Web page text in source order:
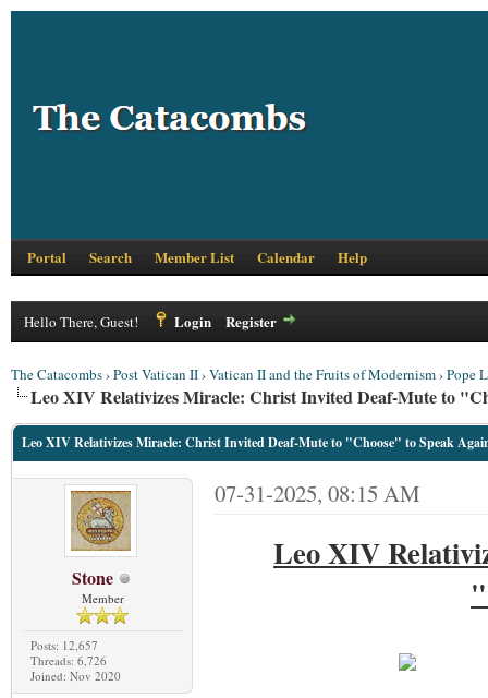
Portal Search Member List Calendar Help
Hello There, Guest! Login Register
The Catacombs›Post Vatican II›Vatican II and the Fruits of Modernism›Pope
Leo XIV Relativizes Miracle: Christ Invited Deaf-Mute to
Leo XIV Relativizes Miracle: Christ Invited Deaf-Mute to "Choose" to Speak
Stone
Member
Posts: 12,657
Threads: 6,726
Joined: Nov 2020
07-31-2025, 08:15 AM
Leo XIV